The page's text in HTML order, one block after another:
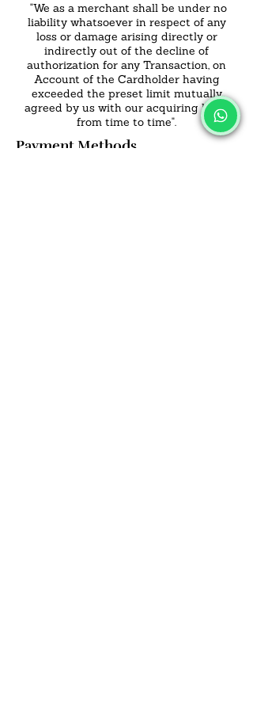
"We as a merchant shall be under no
liability whatsoever in respect of any
loss or damage arising directly or
indirectly out of the decline of
authorization for any Transaction, on
Account of the Cardholder having
exceeded the preset limit mutually
agreed by us with our acquiring bank
from time to time".
Payment Methods